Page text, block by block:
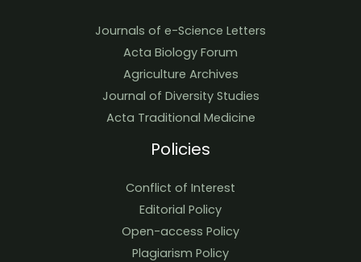
Journals of e-Science Letters
Acta Biology Forum
Agriculture Archives
Journal of Diversity Studies
Acta Traditional Medicine
Policies
Conflict of Interest
Editorial Policy
Open-access Policy
Plagiarism Policy